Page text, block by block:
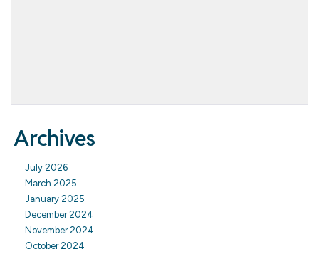
Archives
July 2026
March 2025
January 2025
December 2024
November 2024
October 2024